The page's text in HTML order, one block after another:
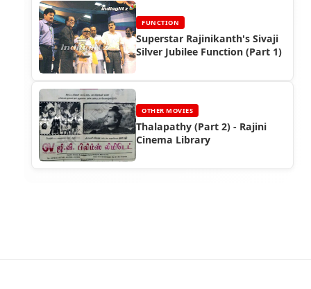
FUNCTION
Superstar Rajinikanth's Sivaji
Silver Jubilee Function (Part 1)
OTHER MOVIES
Thalapathy (Part 2) - Rajini
Cinema Library